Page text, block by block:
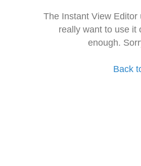
The Instant View
really want to use it
enough.
Back